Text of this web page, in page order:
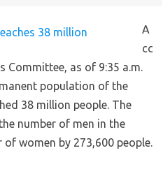
A
cc
Committee, as of 9:35 a.m.
population of the
38 million people. The
number of men in the
women by 273,600 people.